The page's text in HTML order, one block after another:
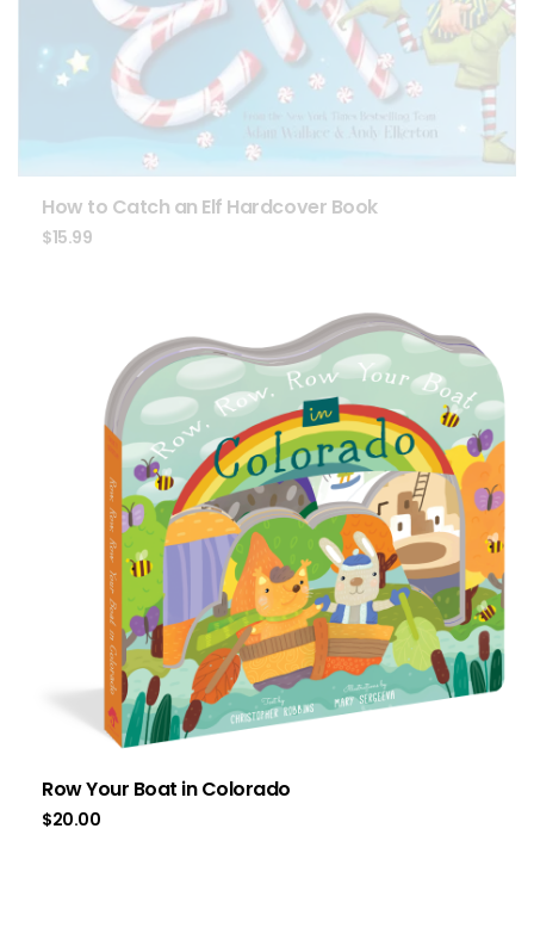
How to Catch an Elf Hardcover Book
$15.99
Row Your Boat in Colorado
$20.00